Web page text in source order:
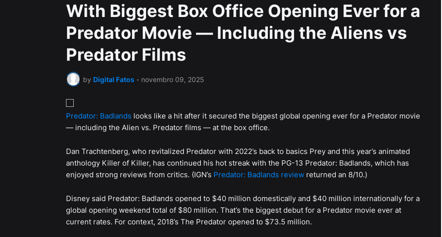
With Biggest Box Office Opening Ever for a
Predator Movie — Including the Aliens vs
Predator Films
by Digital Fatos - novembro 09, 2025
Predator: Badlands looks like a hit after it secured the biggest global opening ever for a Predator movie
— including the Alien vs. Predator films — at the box office.
Dan Trachtenberg, who revitalized Predator with 2022’s back to basics Prey and this year’s animated
anthology Killer of Killer, has continued his hot streak with the PG-13 Predator: Badlands, which has
enjoyed strong reviews from critics. (IGN’s Predator: Badlands reviewreturned an 8/10.)
Disney said Predator: Badlands opened to $40 million domestically and $40 million internationally for a
global opening weekend total of $80 million. That’s the biggest debut for a Predator movie ever at
current rates. For context, 2018’s The Predator opened to $73.5 million.